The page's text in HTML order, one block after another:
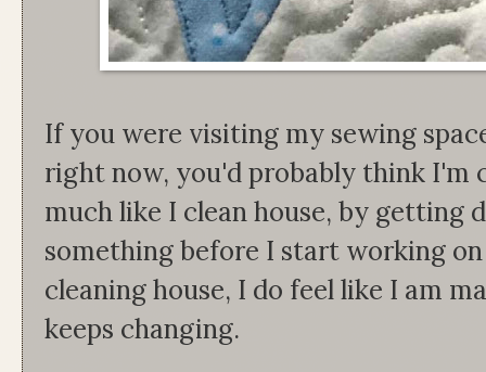
If you were visiting my sewing
right now, you'd probably think
much like I clean house, by getting
something before I start working
cleaning house, I do feel like I am
keeps changing.